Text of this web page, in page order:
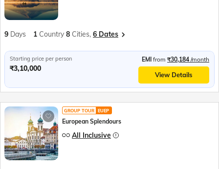
9 Days 1 Country 8 Cities, 6 Dates
Starting price per person
₹3,10,000
EMI from ₹30,184 /month
View Details
GROUP TOUR EUEP
European Splendours
All Inclusive